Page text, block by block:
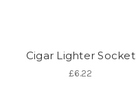
Cigar Lighter Socket
£6.22